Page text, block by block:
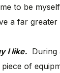
to be
a far
I like. During
piece of